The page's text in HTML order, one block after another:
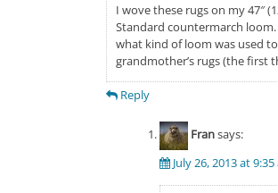
I wove these rugs on my 47″
Standard countermarch
what kind of loom was used
grandmother’s rugs (the first
Reply
Fransays:
July 26, 2013 at 9:35